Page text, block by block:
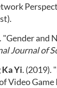
"Gender
Journal of
Ka Yi. (2019).
Video Game